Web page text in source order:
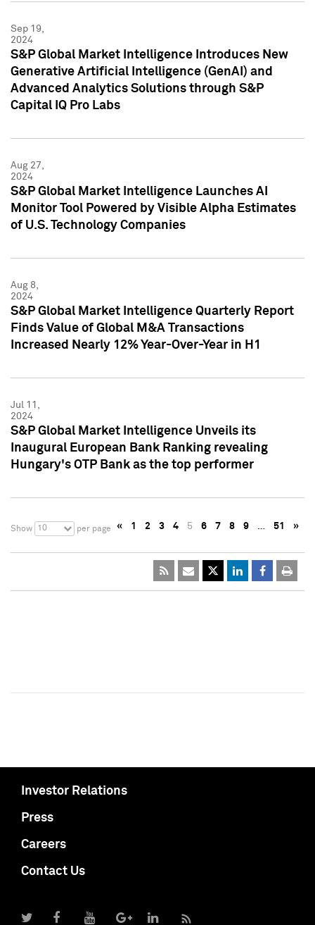
Sep 19,
2024
S&P Global Market Intelligence Introduces New
Generative Artificial Intelligence (GenAI) and
Advanced Analytics Solutions through S&P
Capital IQ Pro Labs
Aug 27,
2024
S&P Global Market Intelligence Launches AI
Monitor Tool Powered by Visible Alpha Estimates
of U.S. Technology Companies
Aug 8,
2024
S&P Global Market Intelligence Quarterly Report
Finds Value of Global M&A Transactions
Increased Nearly 12% Year-Over-Year in H1
Jul 11,
2024
S&P Global Market Intelligence Unveils its
Inaugural European Bank Ranking revealing
Hungary's OTP Bank as the top performer
Show 10 per page « 1 2 3 4 5 6 7 8 9 … 51 »
Investor Relations
Press
Careers
Contact Us